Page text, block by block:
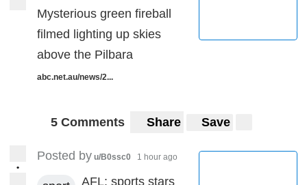
Mysterious green fireball
filmed lighting up skies
above the Pilbara
abc.net.au/news/2...
5 Comments Share Save
•
Posted by u/B0ssc0 1 hour ago
AFL: sports stars